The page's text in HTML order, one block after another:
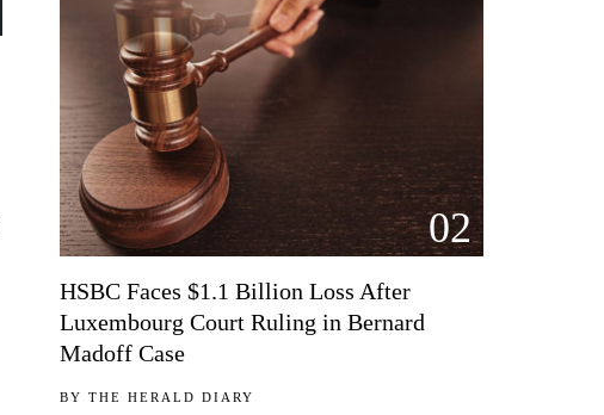
02
HSBC Faces $1.1 Billion Loss After
Luxembourg Court Ruling in Bernard
Madoff Case
BYTHE HERALD DIARY